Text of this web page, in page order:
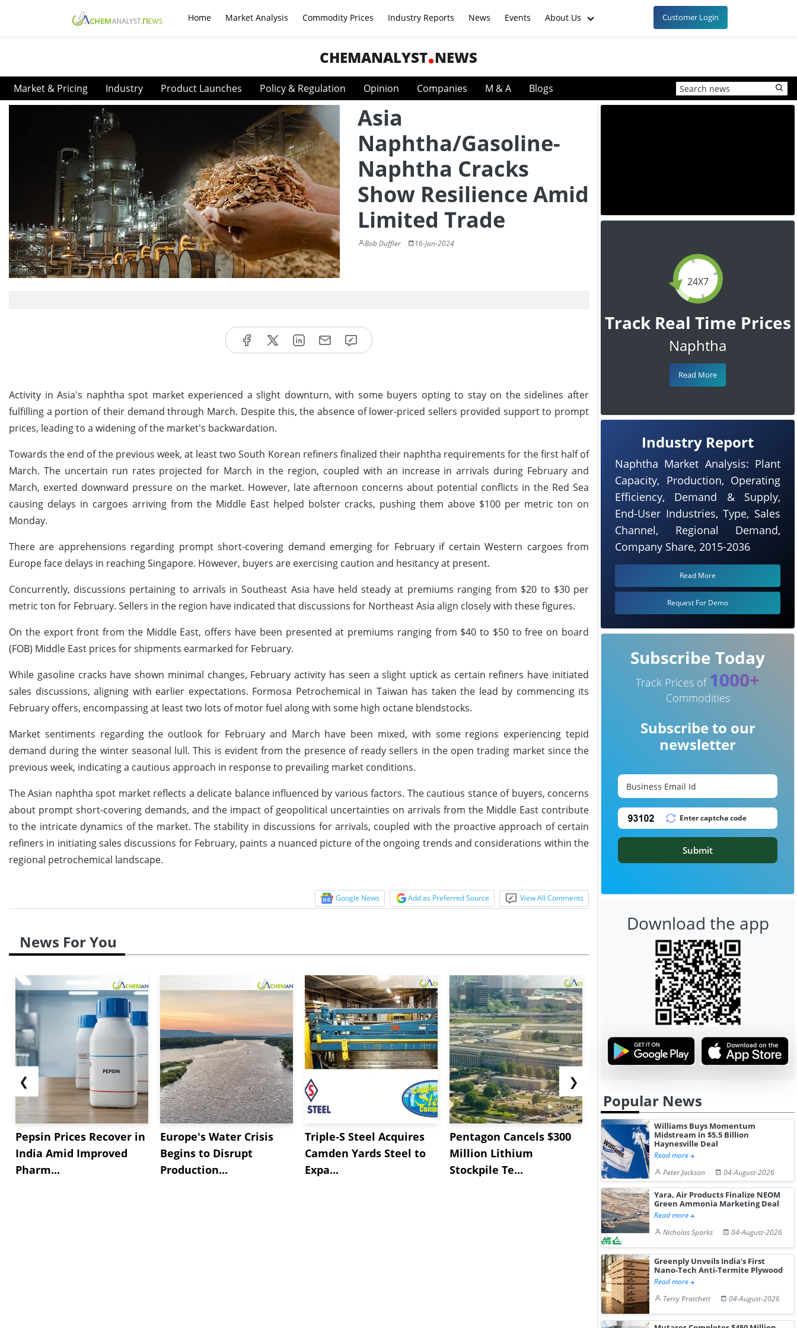
Home Market Analysis Commodity Prices Industry Reports News Events About Us Customer Login
CHEMANALYST NEWS
Market & Pricing Industry Product Launches Policy & Regulation Opinion Companies M & A Blogs
Asia
Naphtha/Gasoline-
Naphtha Cracks
Show Resilience Amid
Limited Trade
Bob Duffler 16-Jan-2024
Activity in Asia's naphtha spot market experienced a slight downturn, with some buyers opting to stay on the sidelines after
fulfilling a portion of their demand through March. Despite this, the absence of lower-priced sellers provided support to prompt
prices, leading to a widening of the market's backwardation.
Towards the end of the previous week, at least two South Korean refiners finalized their naphtha requirements for the first half of
March. The uncertain run rates projected for March in the region, coupled with an increase in arrivals during February and
March, exerted downward pressure on the market. However, late afternoon concerns about potential conflicts in the Red Sea
causing delays in cargoes arriving from the Middle East helped bolster cracks, pushing them above $100 per metric ton on
Monday.
There are apprehensions regarding prompt short-covering demand emerging for February if certain Western cargoes from
Europe face delays in reaching Singapore. However, buyers are exercising caution and hesitancy at present.
Concurrently, discussions pertaining to arrivals in Southeast Asia have held steady at premiums ranging from $20 to $30 per
metric ton for February. Sellers in the region have indicated that discussions for Northeast Asia align closely with these figures.
On the export front from the Middle East, offers have been presented at premiums ranging from $40 to $50 to free on board
(FOB) Middle East prices for shipments earmarked for February.
While gasoline cracks have shown minimal changes, February activity has seen a slight uptick as certain refiners have initiated
sales discussions, aligning with earlier expectations. Formosa Petrochemical in Taiwan has taken the lead by commencing its
February offers, encompassing at least two lots of motor fuel along with some high octane blendstocks.
Market sentiments regarding the outlook for February and March have been mixed, with some regions experiencing tepid
demand during the winter seasonal lull. This is evident from the presence of ready sellers in the open trading market since the
previous week, indicating a cautious approach in response to prevailing market conditions.
The Asian naphtha spot market reflects a delicate balance influenced by various factors. The cautious stance of buyers, concerns
about prompt short-covering demands, and the impact of geopolitical uncertainties on arrivals from the Middle East contribute
to the intricate dynamics of the market. The stability in discussions for arrivals, coupled with the proactive approach of certain
refiners in initiating sales discussions for February, paints a nuanced picture of the ongoing trends and considerations within the
regional petrochemical landscape.
Google News Add as Preferred Source View All Comments
News For You
❮
Pepsin Prices Recover in
India Amid Improved
Pharm...
Europe's Water Crisis
Begins to Disrupt
Production...
Triple-S Steel Acquires
Camden Yards Steel to
Expa...
Pentagon Cancels $300
Million Lithium
Stockpile Te...
Sandvik to Equip
Sweden’s Viscaria
Copper Mine wit...
India May
Fue...
❯
24X7
Track Real Time Prices
Naphtha
Read More
Industry Report
Naphtha Market Analysis: Plant
Capacity, Production, Operating
Efficiency, Demand & Supply,
End-User Industries, Type, Sales
Channel, Regional Demand,
Company Share, 2015-2036
Read More
Request For Demo
Subscribe Today
Track Prices of 1000+
Commodities
Subscribe to our
newsletter
Submit
Download the app
Popular News
Williams Buys Momentum
Midstream in $5.5 Billion
Haynesville Deal
Read more
Peter Jackson
04-August-2026
Yara, Air Products Finalize NEOM
Green Ammonia Marketing Deal
Read more
Nicholas Sparks
04-August-2026
Greenply Unveils India’s First
Nano-Tech Anti-Termite Plywood
Read more
Terry Pratchett
04-August-2026